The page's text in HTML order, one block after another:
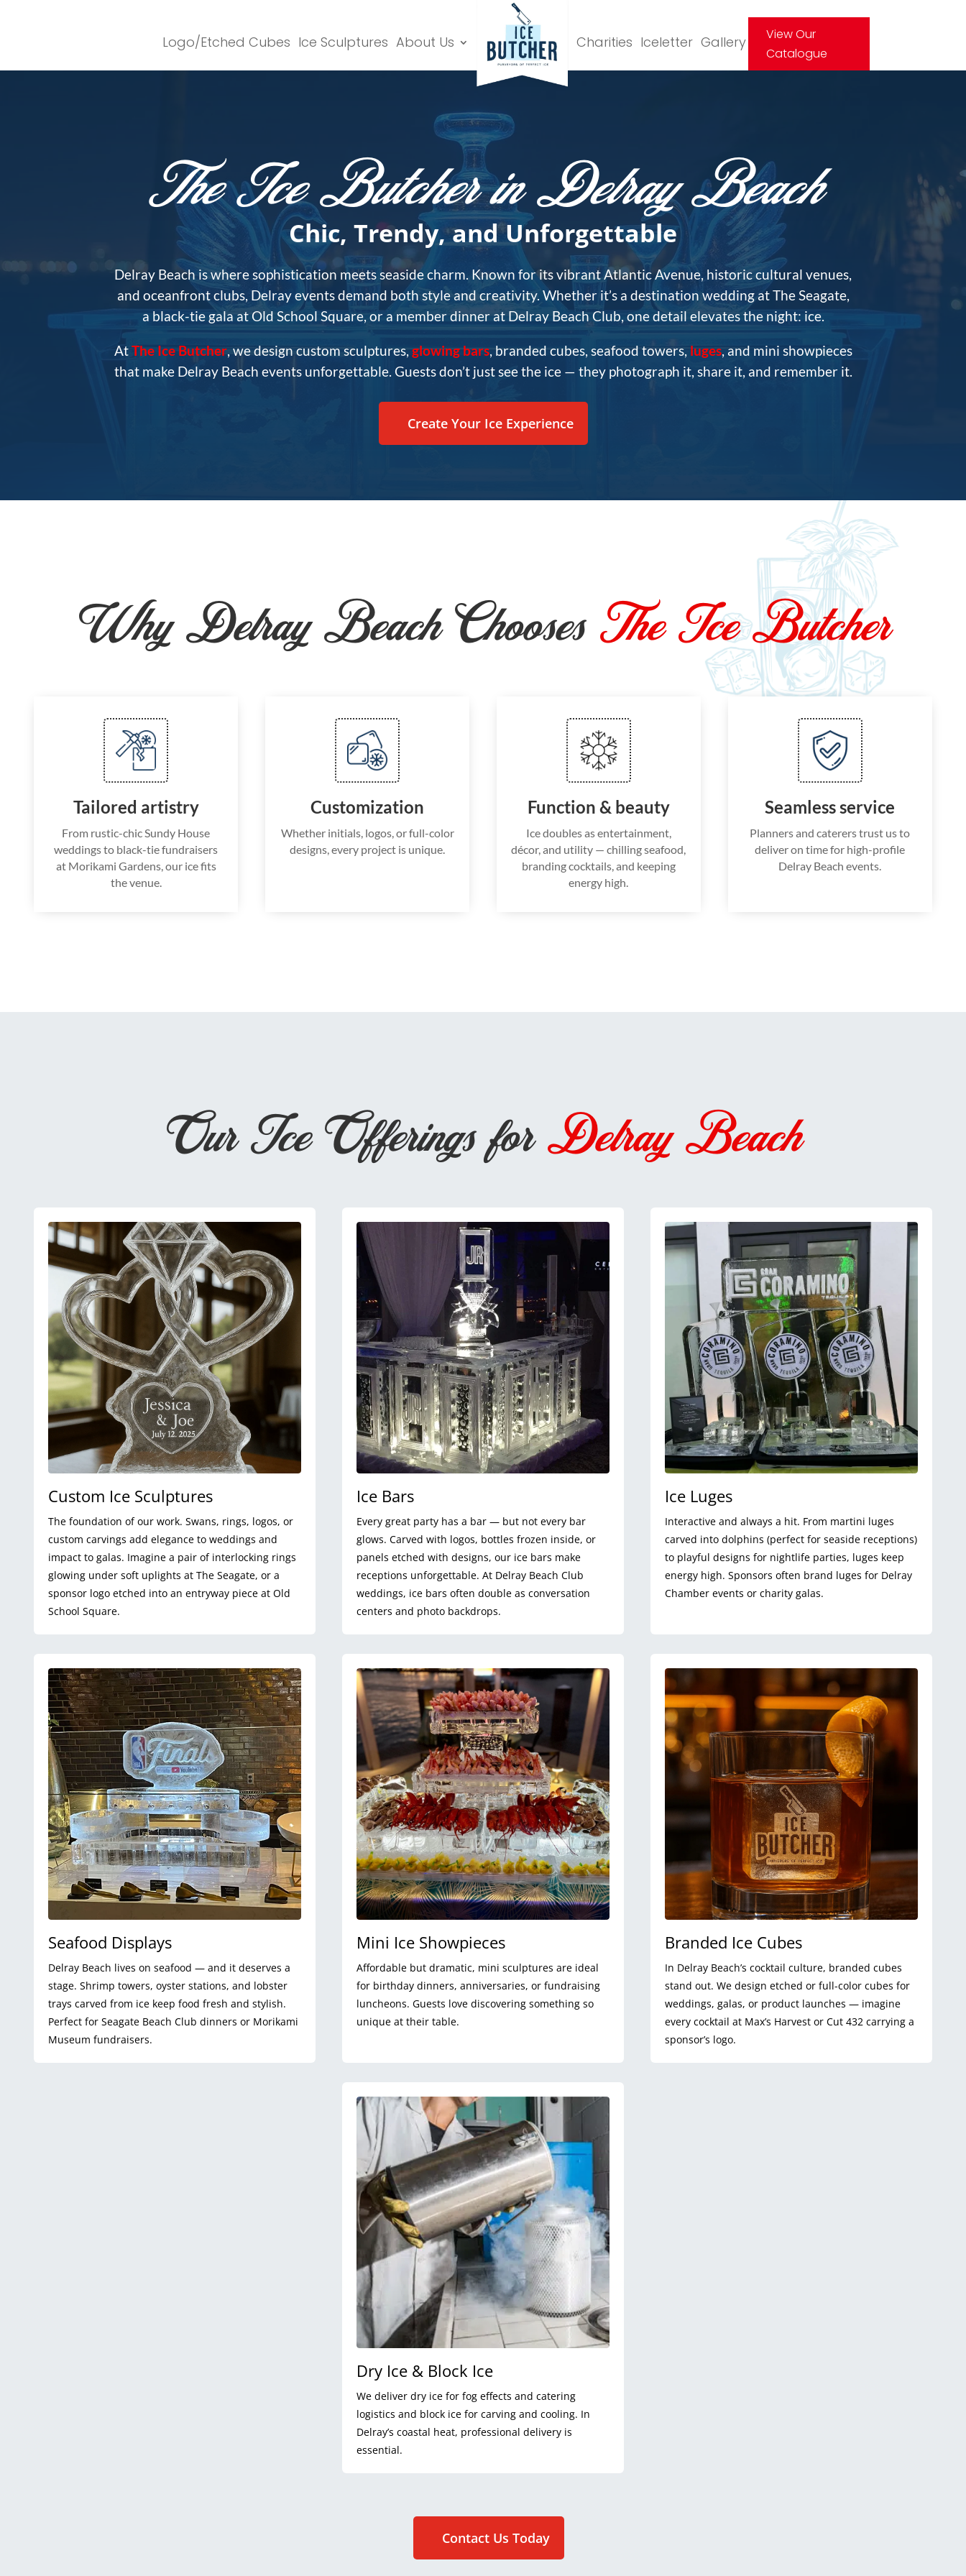
Logo/Etched Cubes Ice Sculptures About Us Charities Iceletter Gallery
View Our
Catalogue
The Ice Butcher in Delray Beach
Chic, Trendy, and Unforgettable
Delray Beach is where sophistication meets seaside charm. Known for its vibrant Atlantic Avenue, historic cultural venues,
and oceanfront clubs, Delray events demand both style and creativity. Whether it’s a destination wedding at The Seagate,
a black-tie gala at Old School Square, or a member dinner at Delray Beach Club, one detail elevates the night: ice.
AtThe Ice Butcher, we design custom sculptures, glowing bars, branded cubes, seafood towers, luges, and mini showpieces
that make Delray Beach events unforgettable. Guests don’t just see the ice — they photograph it, share it, and remember it.
Create Your Ice Experience
Why Delray Beach Chooses The Ice Butcher
Tailored artistry
From rustic-chic Sundy House
weddings to black-tie fundraisers
at Morikami Gardens, our ice fits
the venue.
Customization
Whether initials, logos, or full-color
designs, every project is unique.
Function & beauty
Ice doubles as entertainment,
décor, and utility — chilling seafood,
branding cocktails, and keeping
energy high.
Seamless service
Planners and caterers trust us to
deliver on time for high-profile
Delray Beach events.
Our Ice Offerings for Delray Beach
Custom Ice Sculptures
The foundation of our work. Swans, rings, logos, or
custom carvings add elegance to weddings and
impact to galas. Imagine a pair of interlocking rings
glowing under soft uplights at The Seagate, or a
sponsor logo etched into an entryway piece at Old
School Square.
Ice Bars
Every great party has a bar — but not every bar
glows. Carved with logos, bottles frozen inside, or
panels etched with designs, our ice bars make
receptions unforgettable. At Delray Beach Club
weddings, ice bars often double as conversation
centers and photo backdrops.
Ice Luges
Interactive and always a hit. From martini luges
carved into dolphins (perfect for seaside receptions)
to playful designs for nightlife parties, luges keep
energy high. Sponsors often brand luges for Delray
Chamber events or charity galas.
Seafood Displays
Delray Beach lives on seafood — and it deserves a
stage. Shrimp towers, oyster stations, and lobster
trays carved from ice keep food fresh and stylish.
Perfect for Seagate Beach Club dinners or Morikami
Museum fundraisers.
Mini Ice Showpieces
Affordable but dramatic, mini sculptures are ideal
for birthday dinners, anniversaries, or fundraising
luncheons. Guests love discovering something so
unique at their table.
Branded Ice Cubes
In Delray Beach’s cocktail culture, branded cubes
stand out. We design etched or full-color cubes for
weddings, galas, or product launches — imagine
every cocktail at Max’s Harvest or Cut 432 carrying a
sponsor’s logo.
Dry Ice & Block Ice
We deliver dry ice for fog effects and catering
logistics and block ice for carving and cooling. In
Delray’s coastal heat, professional delivery is
essential.
Contact Us Today